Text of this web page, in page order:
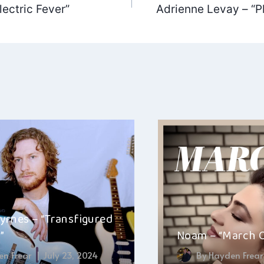
Fever” Adrienne Levay –
– “Transfigured
Frear July 23, 2024
Noam – “March
ByHayden Frear